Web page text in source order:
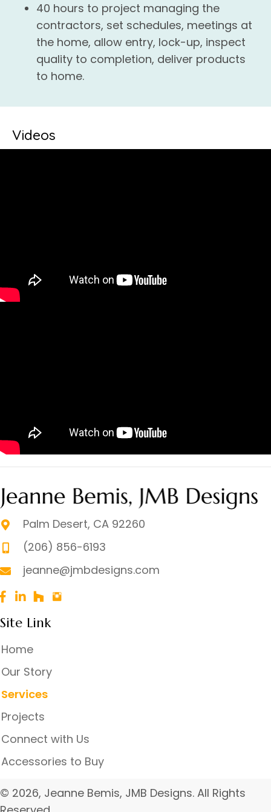
40 hours to project managing the
contractors, set schedules, meetings at
the home, allow entry, lock-up, inspect
quality to completion, deliver products
to home.
Videos
Palm Desert, CA 92260
(206) 856-6193
jeanne@jmbdesigns.com
Site Link
Home
Our Story
Services
Projects
Connect with Us
Accessories to Buy
© 2026, Jeanne Bemis, JMB Designs. All Rights